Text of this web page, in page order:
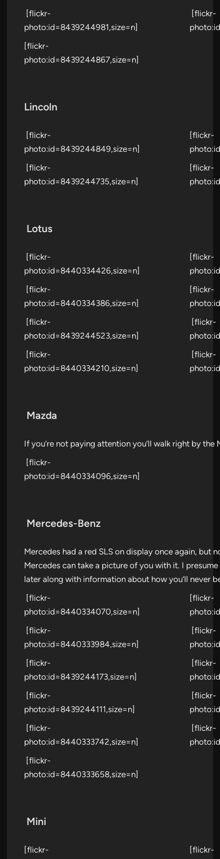
[flickr-
photo:id=8439244981,size=n]
[flickr-
[flickr-
photo:id=8439244867,size=n]
Lincoln
[flickr-
photo:id=8439244849,size=n]
[flickr-
[flickr-
photo:id=8439244735,size=n]
[flickr-
Lotus
[flickr-
photo:id=8440334426,size=n]
[flickr-
[flickr-
photo:id=8440334386,size=n]
[flickr-
[flickr-
photo:id=8439244523,size=n]
[flickr-
[flickr-
photo:id=8440334210,size=n]
[flickr-
Mazda
If you’re not paying attention you’ll walk right by
[flickr-
photo:id=8440334096,size=n]
Mercedes-Benz
Mercedes had a red SLS on display once again, but
Mercedes can take a picture of you with it. I
later along with information about how you’ll never
[flickr-
photo:id=8440334070,size=n]
[flickr-
[flickr-
photo:id=8440333984,size=n]
[flickr-
[flickr-
photo:id=8439244173,size=n]
[flickr-
[flickr-
photo:id=8439244111,size=n]
[flickr-
[flickr-
photo:id=8440333742,size=n]
[flickr-
[flickr-
photo:id=8440333658,size=n]
Mini
[flickr-
[flickr-